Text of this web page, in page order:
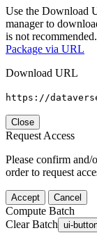
Use the Download
manager to
is not recommended.
Package via URL
Download URL
https://
Close
Request Access
Please confirm
order to request
Accept Cancel
Compute Batch
Clear Batch ui-